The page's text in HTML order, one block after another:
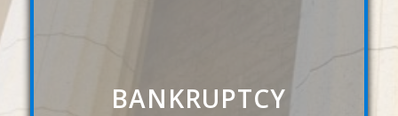
BANKRUPTCY